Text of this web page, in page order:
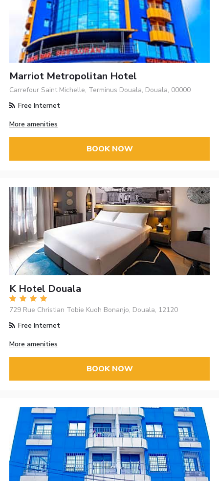
Marriot Metropolitan Hotel
Carrefour Saint Michelle, Terminus Douala, Douala, 00000
Free Internet
More amenities
BOOK NOW
K Hotel Douala
729 Rue Christian Tobie Kuoh Bonanjo, Douala, 12120
Free Internet
More amenities
BOOK NOW